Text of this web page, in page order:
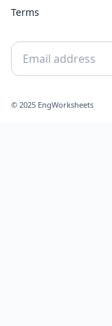
Terms
© 2025 EngWorksheets